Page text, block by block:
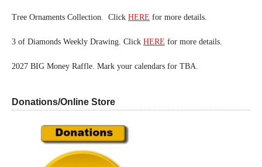
Tree Ornaments Collection. Click HERE for more details.
3 of Diamonds Weekly Drawing. Click HERE for more details.
2027 BIG Money Raffle. Mark your calendars for TBA.
Donations/Online Store